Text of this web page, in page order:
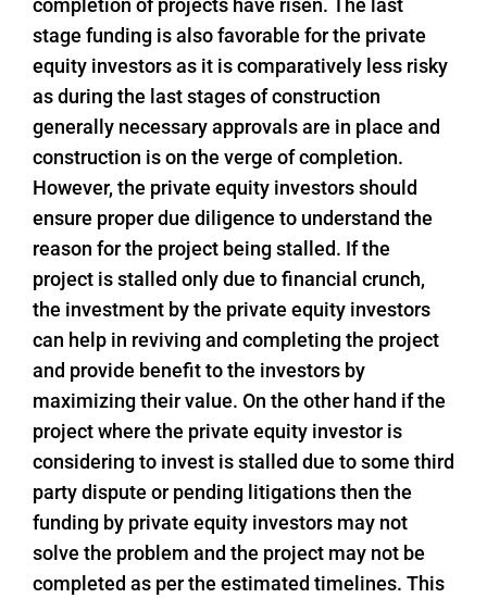
stage funding is also favorable for the private
equity investors as it is comparatively less risky
as during the last stages of construction
generally necessary approvals are in place and
construction is on the verge of completion.
However, the private equity investors should
ensure proper due diligence to understand the
reason for the project being stalled. If the
project is stalled only due to financial crunch,
the investment by the private equity investors
can help in reviving and completing the project
and provide benefit to the investors by
maximizing their value. On the other hand if the
project where the private equity investor is
considering to invest is stalled due to some third
party dispute or pending litigations then the
funding by private equity investors may not
solve the problem and the project may not be
completed as per the estimated timelines. This